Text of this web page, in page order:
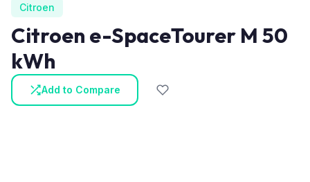
Citroen
Citroen e-SpaceTourer M 50
kWh
Add to Compare